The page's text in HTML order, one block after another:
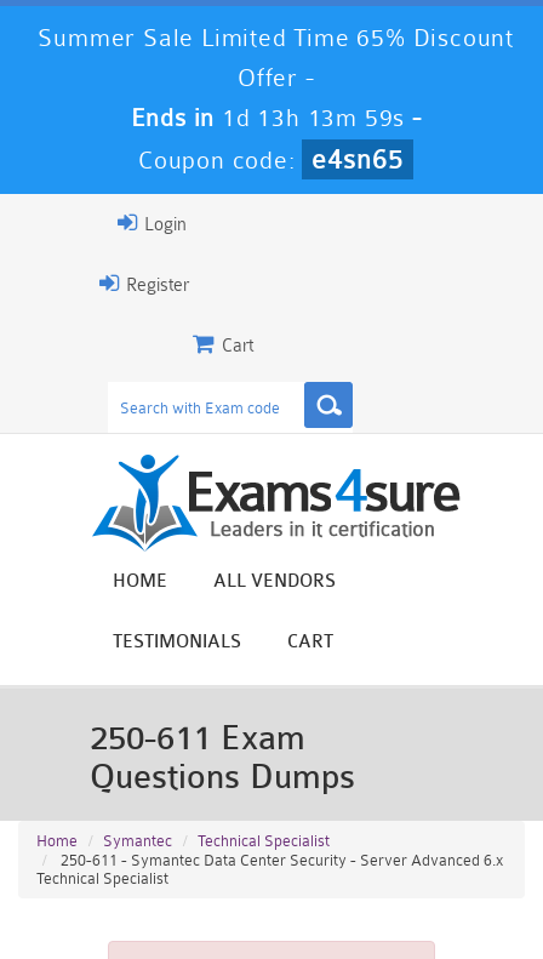
Summer Sale Limited Time 65% Discount
Offer -
Ends in 1d 13h 13m 58s -
Coupon code:
e4sn65
Login
Register
Cart
HOME ALL VENDORS
TESTIMONIALS CART
250-611 Exam
Questions Dumps
Home Symantec
Technical Specialist
250-611 - Symantec Data Center Security - Server Advanced 6.x
Technical Specialist